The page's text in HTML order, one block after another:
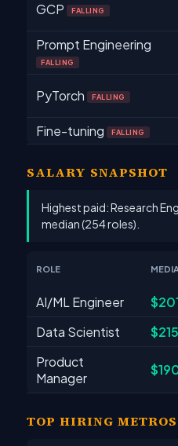
GCP FALLING
Prompt Engineering
FALLING
PyTorch FALLING
Fine-tuning FALLING
SALARY SNAPSHOT
Highest paid: Research
median (254 roles).
ROLE
AI/ML Engineer
Data Scientist
Product
Manager
TOP HIRING METROS